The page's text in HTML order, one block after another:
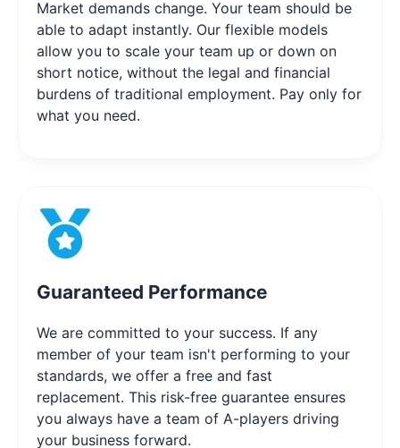
Market demands change. Your team should be
able to adapt instantly. Our flexible models
allow you to scale your team up or down on
short notice, without the legal and financial
burdens of traditional employment. Pay only for
what you need.
Guaranteed Performance
We are committed to your success. If any
member of your team isn't performing to your
standards, we offer a free and fast
replacement. This risk-free guarantee ensures
you always have a team of A-players driving
your business forward.